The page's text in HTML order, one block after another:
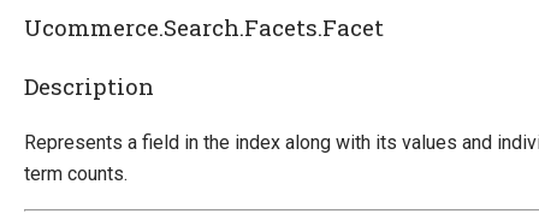
Ucommerce.Search.Facets.Facet
Description
Represents a field in the index along with its values and
term counts.